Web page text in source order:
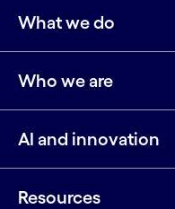
What we do
Who we are
AI and innovation
Resources